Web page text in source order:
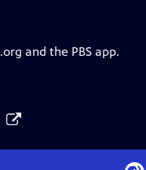
and the PBS app.